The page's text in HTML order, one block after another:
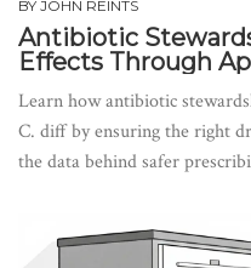
BY JOHN REINTS
Antibiotic
Effects Through
Learn how antibiotic
C. diff by ensuring the right
the data behind safer